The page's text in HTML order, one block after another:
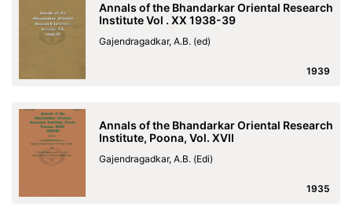
Annals of the Bhandarkar Oriental Research
Institute Vol . XX 1938-39
Gajendragadkar, A.B. (ed)
1939
Annals of the Bhandarkar Oriental Research
Institute, Poona, Vol. XVII
Gajendragadkar, A.B. (Edi)
1935